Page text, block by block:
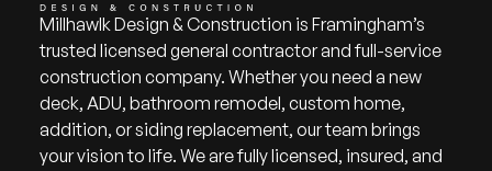
Millhawlk Design & Construction is Framingham’s
trusted licensed general contractor and full-service
construction company. Whether you need a new
deck, ADU, bathroom remodel, custom home,
addition, or siding replacement, our team brings
your vision to life. We are fully licensed, insured, and